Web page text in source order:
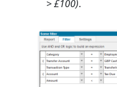
> £100).